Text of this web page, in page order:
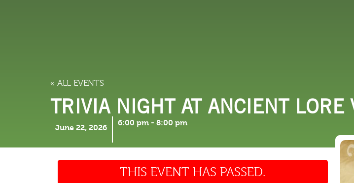
« ALL EVENTS
TRIVIA NIGHT AT ANCIENT LORE
June 22, 2026
6:00 pm - 8:00 pm
THIS EVENT HAS PASSED.